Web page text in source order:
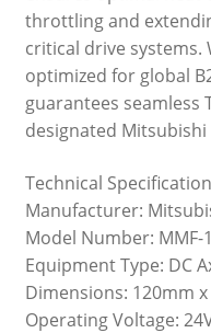
throttling and
critical drive systems.
optimized for global
guarantees seamless
designated
Technical
Manufacturer:
Model Number: MMF-
Equipment Type: DC
Dimensions: 120mm
Operating Voltage: